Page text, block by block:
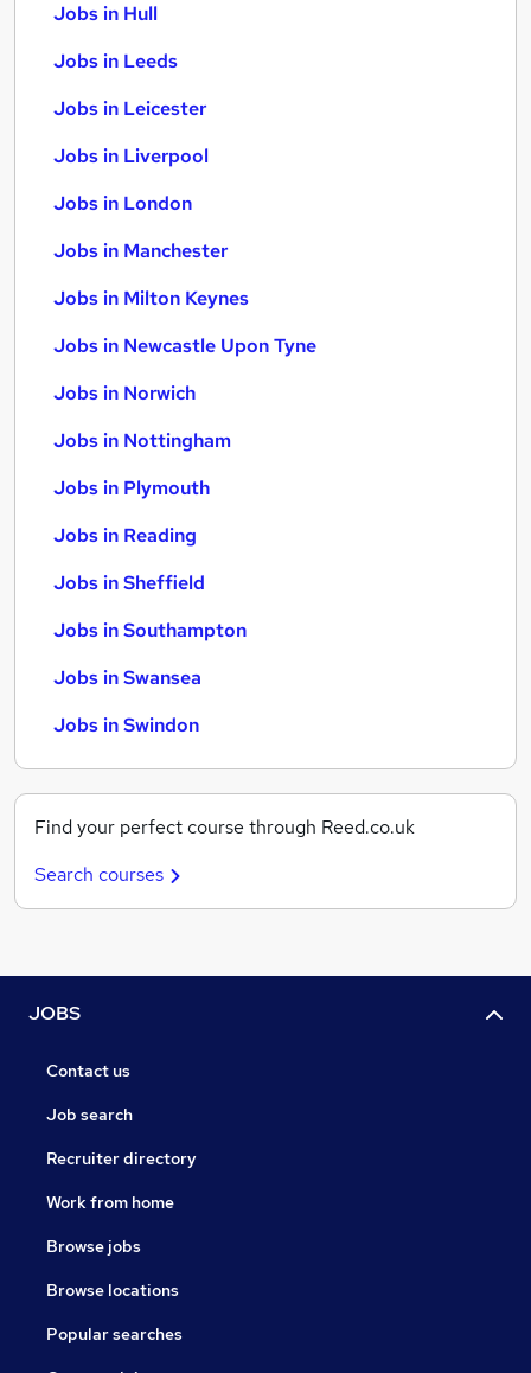
Jobs in Hull
Jobs in Leeds
Jobs in Leicester
Jobs in Liverpool
Jobs in London
Jobs in Manchester
Jobs in Milton Keynes
Jobs in Newcastle Upon Tyne
Jobs in Norwich
Jobs in Nottingham
Jobs in Plymouth
Jobs in Reading
Jobs in Sheffield
Jobs in Southampton
Jobs in Swansea
Jobs in Swindon
Find your perfect course through Reed.co.uk
Search courses
JOBS
Contact us
Job search
Recruiter directory
Work from home
Browse jobs
Browse locations
Popular searches